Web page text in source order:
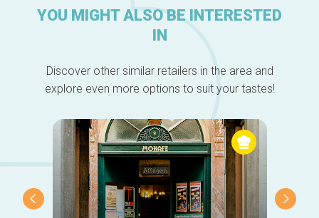
YOU MIGHT ALSO BE INTERESTED
IN
Discover other similar retailers in the area and
explore even more options to suit your tastes!